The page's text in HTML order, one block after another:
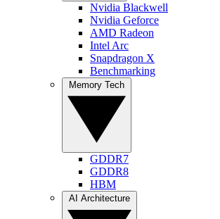
Nvidia Blackwell
Nvidia Geforce
AMD Radeon
Intel Arc
Snapdragon X
Benchmarking
GDDR7
GDDR8
HBM